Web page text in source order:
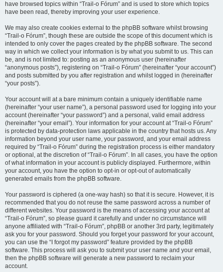
have browsed topics within “Trail-o Fórum” and is used to store which topics
have been read, thereby improving your user experience.
We may also create cookies external to the phpBB software whilst browsing
“Trail-o Fórum”, though these are outside the scope of this document which is
intended to only cover the pages created by the phpBB software. The second
way in which we collect your information is by what you submit to us. This can
be, and is not limited to: posting as an anonymous user (hereinafter
“anonymous posts”), registering on “Trail-o Fórum” (hereinafter “your account”)
and posts submitted by you after registration and whilst logged in (hereinafter
“your posts”).
Your account will at a bare minimum contain a uniquely identifiable name
(hereinafter “your user name”), a personal password used for logging into your
account (hereinafter “your password”) and a personal, valid email address
(hereinafter “your email”). Your information for your account at “Trail-o Fórum”
is protected by data-protection laws applicable in the country that hosts us. Any
information beyond your user name, your password, and your email address
required by “Trail-o Fórum” during the registration process is either mandatory
or optional, at the discretion of “Trail-o Fórum”. In all cases, you have the option
of what information in your account is publicly displayed. Furthermore, within
your account, you have the option to opt-in or opt-out of automatically
generated emails from the phpBB software.
Your password is ciphered (a one-way hash) so that it is secure. However, it is
recommended that you do not reuse the same password across a number of
different websites. Your password is the means of accessing your account at
“Trail-o Fórum”, so please guard it carefully and under no circumstance will
anyone affiliated with “Trail-o Fórum”, phpBB or another 3rd party, legitimately
ask you for your password. Should you forget your password for your account,
you can use the “I forgot my password” feature provided by the phpBB
software. This process will ask you to submit your user name and your email,
then the phpBB software will generate a new password to reclaim your
account.